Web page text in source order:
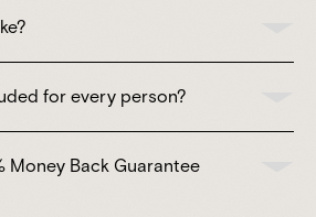
for every person?
Money Back Guarantee